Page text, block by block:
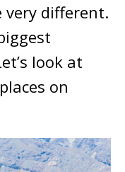
very different.
look at
on